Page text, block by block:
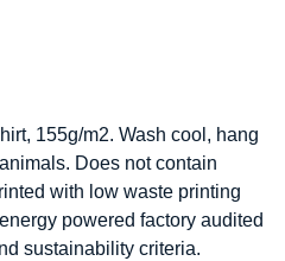
155g/m2. Wash cool, hang
Does not contain
with low waste printing
powered factory audited
sustainability criteria.